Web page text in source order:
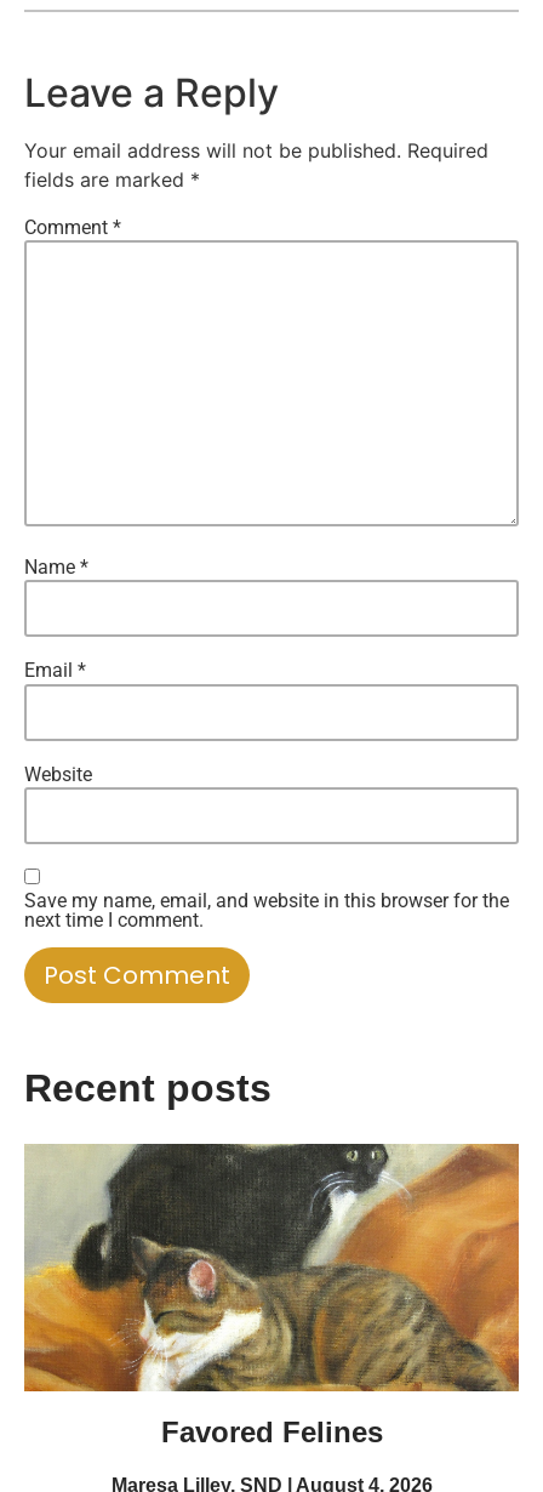
Leave a Reply
Your email address will not be published. Required
fields are marked *
Comment *
Name *
Email *
Website
Save my name, email, and website in this browser for the
next time I comment.
Recent posts
Favored Felines
Maresa Lilley, SND August 4, 2026